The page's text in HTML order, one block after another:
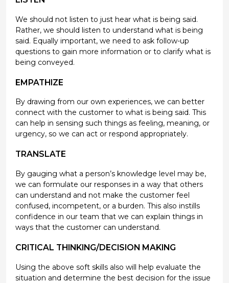
We should not listen to just hear what is being said.
Rather, we should listen to understand what is being
said. Equally important, we need to ask follow-up
questions to gain more information or to clarify what is
being conveyed.
EMPATHIZE
By drawing from our own experiences, we can better
connect with the customer to what is being said. This
can help in sensing such things as feeling, meaning, or
urgency, so we can act or respond appropriately.
TRANSLATE
By gauging what a person’s knowledge level may be,
we can formulate our responses in a way that others
can understand and not make the customer feel
confused, incompetent, or a burden. This also instills
confidence in our team that we can explain things in
ways that the customer can understand.
CRITICAL THINKING/DECISION MAKING
Using the above soft skills also will help evaluate the
situation and determine the best decision for the issue